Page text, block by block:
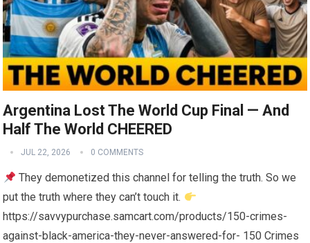
Argentina Lost The World Cup Final — And
Half The World CHEERED
JUL 22, 2026 0 COMMENTS
They demonetized this channel for telling the truth. So we
put the truth where they can’t touch it.
https://savvypurchase.samcart.com/products/150-crimes-
against-black-america-they-never-answered-for- 150 Crimes